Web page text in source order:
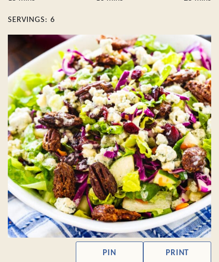
SERVINGS: 6
PIN PRINT